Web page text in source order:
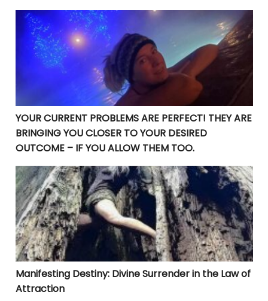
YOUR CURRENT PROBLEMS ARE PERFECT! THEY ARE
YOUR CURRENT PROBLEMS ARE PERFECT! THEY ARE
BRINGING YOU CLOSER TO YOUR DESIRED
OUTCOME – IF YOU ALLOW THEM TOO.
Manifesting Destiny: Divine Surrender in the Law of
Manifesting Destiny: Divine Surrender in the Law of
Attraction